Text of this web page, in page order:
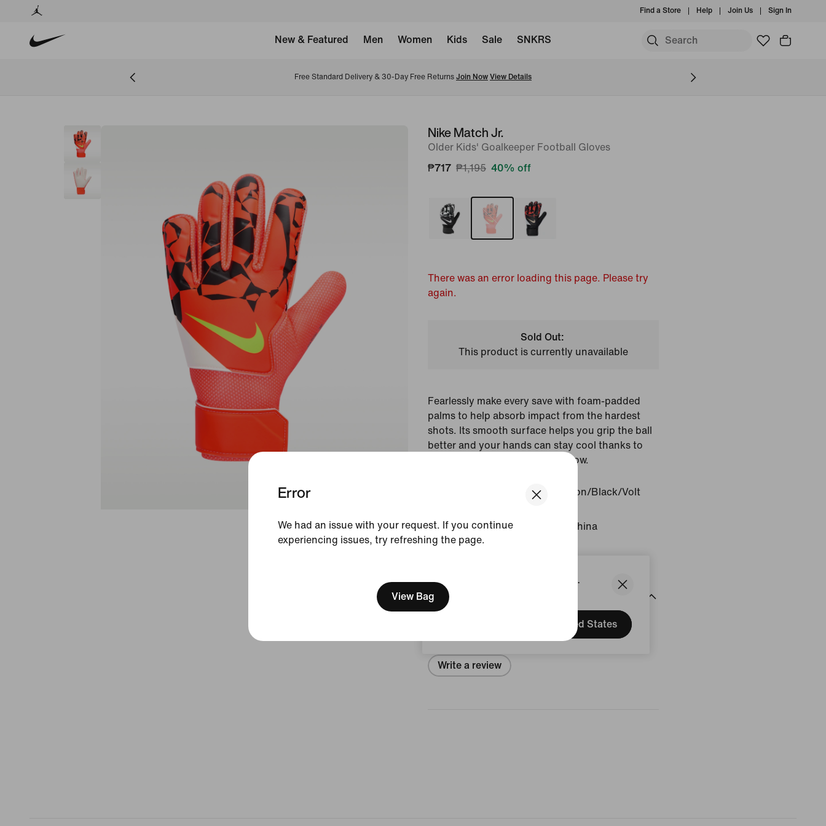
We think you are in United States.
Update your location?
United States
Error
We had an issue with your request. If you continue
experiencing issues, try refreshing the page.
View Bag
Find a Store Help Join Us Sign In
New & Featured Men Women Kids Sale SNKRS
Free Standard Delivery & 30-Day Free Returns Join Now View Details
imageNike Match Jr.
Older Kids' Goalkeeper Football Gloves
₱717 ₱1,195 40% off
There was an error loading this page. Please try
again.
Sold Out:
This product is currently unavailable
Fearlessly make every save with foam-padded
palms to help absorb impact from the hardest
shots. Its smooth surface helps you grip the ball
better and your hands can stay cool thanks to
mesh panels that help with airflow.
Hyper Crimson/Black/Volt
Country/Region of Origin: China
Reviews (error)
Write a review